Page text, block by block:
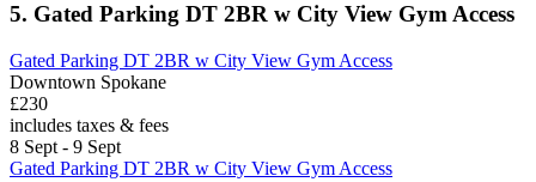
5. Gated Parking DT 2BR w City View Gym Access
Gated Parking DT 2BR w City View Gym Access
Downtown Spokane
£230
includes taxes & fees
8 Sept - 9 Sept
Gated Parking DT 2BR w City View Gym Access